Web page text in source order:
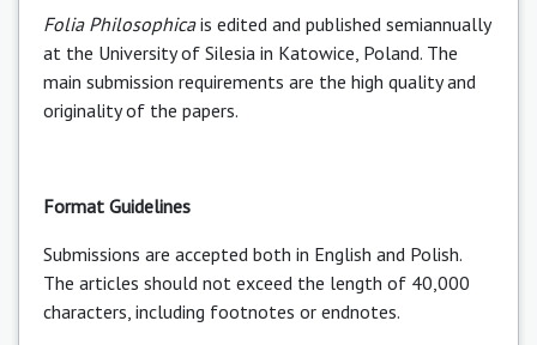
Folia Philosophicais edited and published semiannually
at the University of Silesia in Katowice, Poland. The
main submission requirements are the high quality and
originality of the papers.
Format Guidelines
Submissions are accepted both in English and Polish.
The articles should not exceed the length of 40,000
characters, including footnotes or endnotes.